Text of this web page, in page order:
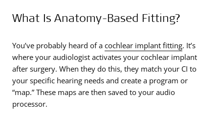
What Is Anatomy-Based Fitting?
You’ve probably heard of a cochlear implant fitting. It’s
where your audiologist activates your cochlear implant
after surgery. When they do this, they match your CI to
your specific hearing needs and create a program or
“map.” These maps are then saved to your audio
processor.